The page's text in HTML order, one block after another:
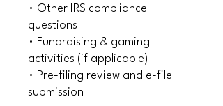
• Other IRS compliance
questions
• Fundraising & gaming
activities (if applicable)
• Pre-filing review and e-file
submission